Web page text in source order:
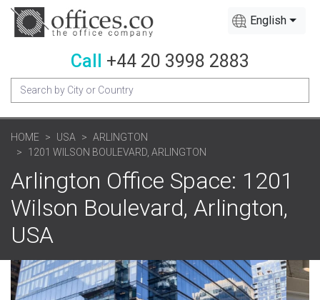
English
Call +44 20 3998 2883
HOME USA
ARLINGTON
1201 WILSON BOULEVARD, ARLINGTON
Arlington Office Space: 1201
Wilson Boulevard, Arlington,
USA